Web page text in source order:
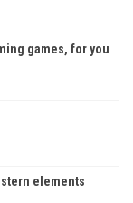
games, for you
elements